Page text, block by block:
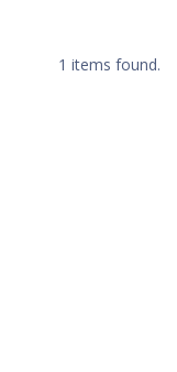
1 items found.